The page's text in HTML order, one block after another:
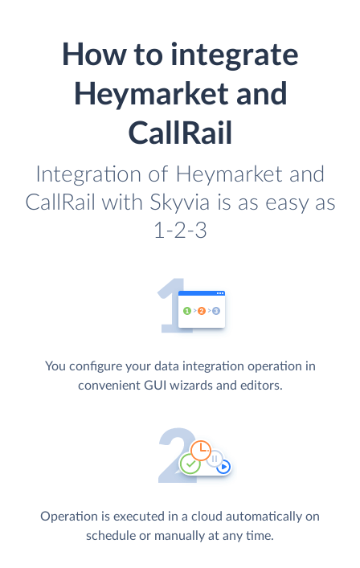
How to integrate
Heymarket and
CallRail
Integration of Heymarket and
CallRail with Skyvia is as easy as
1-2-3
You configure your data integration operation in
convenient GUI wizards and editors.
Operation is executed in a cloud automatically on
schedule or manually at any time.